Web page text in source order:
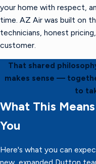
your home with respect,
time. AZ Air was built on
technicians, honest
customer.
That shared
makes sense —
to
What This
You
Here's what you can
new, expanded Dutton